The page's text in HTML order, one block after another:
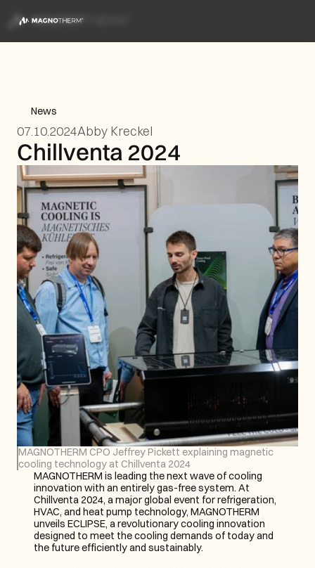
News
07.10.2024Abby Kreckel
Chillventa 2024
MAGNOTHERM CPO Jeffrey Pickett explaining magnetic
cooling technology at Chillventa 2024
MAGNOTHERM is leading the next wave of cooling
innovation with an entirely gas-free system. At
Chillventa 2024, a major global event for refrigeration,
HVAC, and heat pump technology, MAGNOTHERM
unveils ECLIPSE, a revolutionary cooling innovation
designed to meet the cooling demands of today and
the future efficiently and sustainably.